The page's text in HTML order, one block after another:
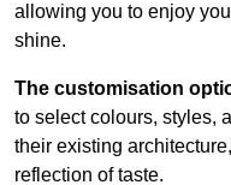
allowing you to enjoy
shine.
The customisation
to select colours, styles,
their existing
reflection of taste.